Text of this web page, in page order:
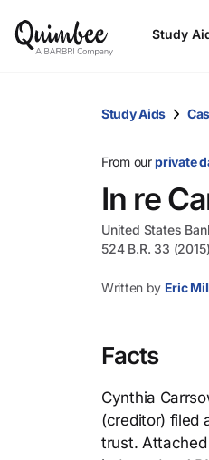
Study
Study Aids
From ourprivate
In re
United States
524 B.R. 33 (2015)
Written by Eric
Facts
Cynthia
(creditor) filed
trust.